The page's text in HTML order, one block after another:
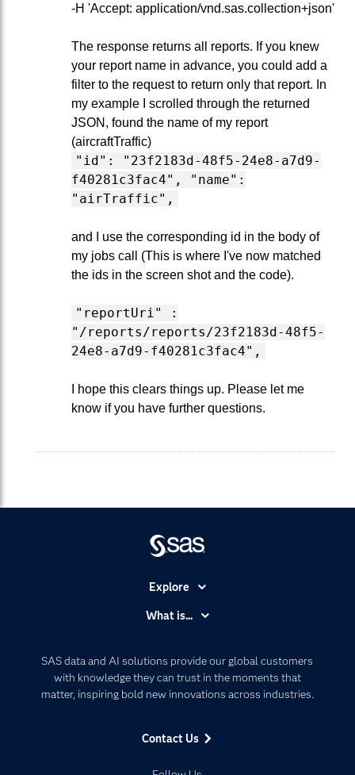
-H 'Accept: application/vnd.sas.collection+json'
The response returns all reports. If you knew
your report name in advance, you could add a
filter to the request to return only that report. In
my example I scrolled through the returned
JSON, found the name of my report
(aircraftTraffic)
"id": "23f2183d-48f5-24e8-a7d9-
f40281c3fac4", "name":
"airTraffic",
and I use the corresponding id in the body of
my jobs call (This is where I've now matched
the ids in the screen shot and the code).
"reportUri" :
"/reports/reports/23f2183d-48f5-
24e8-a7d9-f40281c3fac4",
I hope this clears things up. Please let me
know if you have further questions.
SAS data and AI solutions provide our global customers
with knowledge they can trust in the moments that
matter, inspiring bold new innovations across industries.
Contact Us
Explore
Communities
Company
Developers
What is...
Artificial Intelligence
Data Management